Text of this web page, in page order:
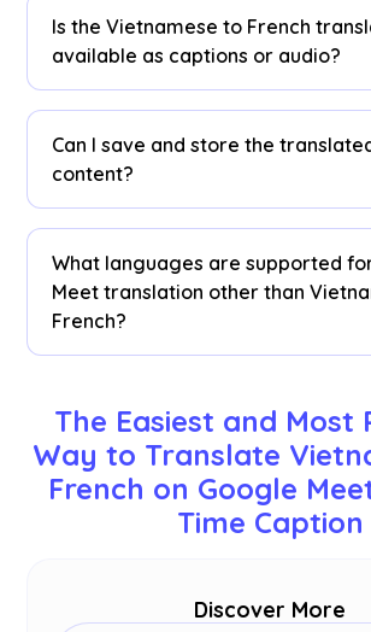
language preferences, and get
Vietnamese to French AI
Is the Vietnamese to French
available as captions or audio?
available as captions. Contact us if
audio translation options.
Can I save and store the
content?
Google Meet JotMe
.
view and copy the transcript and
transcript to paste on your favorite
What languages are supported
Meet translation other than
French?
Korean, Spanish, Portuguese,
Swedish, Finnish, Arabic, Hindi, Urdu,
Norwegian, Italian, Burmese,
Swahili, Hungarian andmore.
The Easiest and Most
Way to Translate
French on Google
Time Caption
Discover More